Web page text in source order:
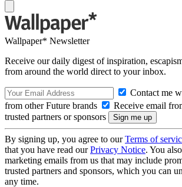
Wallpaper* Newsletter
Receive our daily digest of inspiration,
from around the world direct to your inbox.
Contact me
from other Future brands
Receive email
trusted partners or sponsors
By signing up, you agree to ourTerms of
that you have read ourPrivacy Notice. You
marketing emails from us that may include
trusted partners and sponsors, which you can
any time.